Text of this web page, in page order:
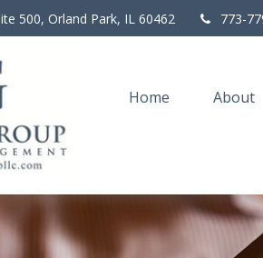
500, Orland Park, IL 60462 773-
Home About